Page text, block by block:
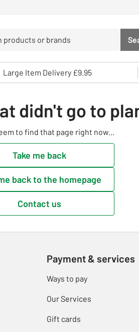
down arrows to review and enter to
Large Item Delivery £9.95
didn't go to
to find that page right now...
Take me back
back to the homepage
Contact us
Payment & services
Ways to pay
Our Services
Gift cards